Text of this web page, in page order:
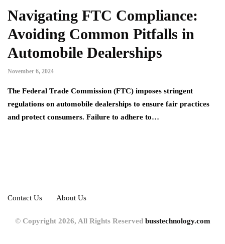
Navigating FTC Compliance:
Avoiding Common Pitfalls in
Automobile Dealerships
November 6, 2024
The Federal Trade Commission (FTC) imposes stringent
regulations on automobile dealerships to ensure fair practices
and protect consumers. Failure to adhere to…
Contact Us About Us
© Copyright 2026, All Rights Reserved busstechnology.com